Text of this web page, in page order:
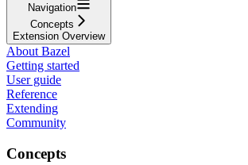
Navigation
Concepts
Extension Overview
About Bazel
Getting started
User guide
Reference
Extending
Community
Concepts